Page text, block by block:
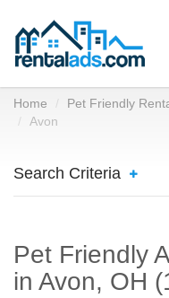
Home Pet Friendly
Avon
Search Criteria
Pet Friendly
in Avon, OH